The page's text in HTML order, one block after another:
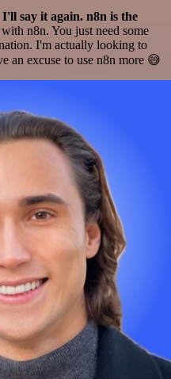
say it again. n8n is the
n8n. You just need some
I'm actually looking to
an excuse to use n8n more 😅